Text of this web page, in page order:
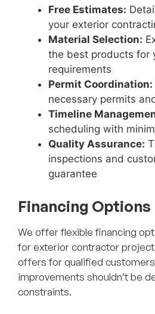
Free Estimates:
your exterior
Material Selection:
the best products for
requirements
Permit Coordination:
necessary permits
Timeline
scheduling with
Quality Assurance:
inspections and
guarantee
Financing Options
We offer flexible financing
for exterior contractor
offers for qualified
improvements shouldn’t be
constraints.